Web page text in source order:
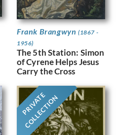
Frank Brangwyn (1867 -
1956)
The 5th Station: Simon
of Cyrene Helps Jesus
Carry the Cross
PRIVATE
COLLECTION